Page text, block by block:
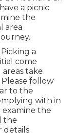
a picnic
the
area
a
come
areas take
Please follow
to the
with in
examine the
the